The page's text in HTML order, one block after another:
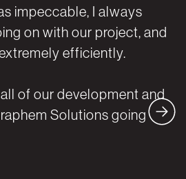
impeccable, I always
on with our project, and
efficiently.
of our development and
Solutions going